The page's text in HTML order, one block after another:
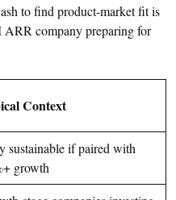
to find product-market fit is
ARR company preparing for
Context
sustainable if paired with
growth